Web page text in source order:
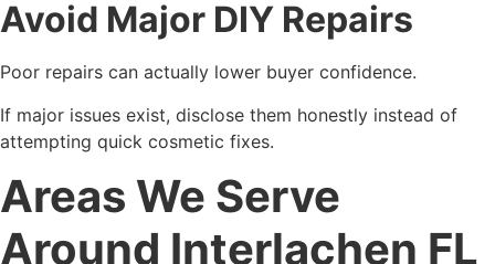
Avoid Major DIY Repairs
Poor repairs can actually lower buyer confidence.
If major issues exist, disclose them honestly instead of
attempting quick cosmetic fixes.
Areas We Serve
Around Interlachen FL